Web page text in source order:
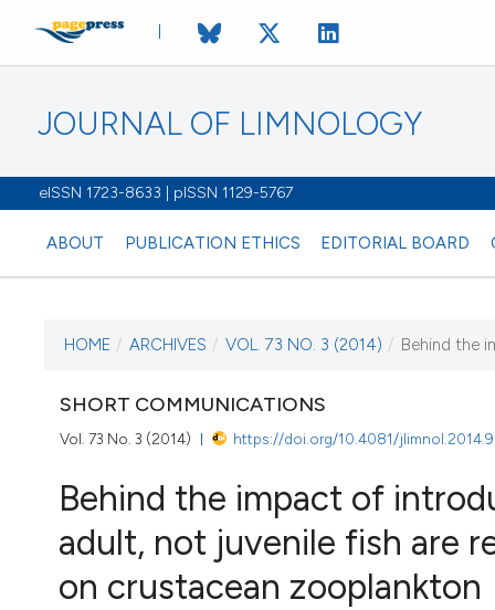
JOURNAL OF LIMNOLOGY
eISSN 1723-8633 | pISSN 1129-5767
ABOUT PUBLICATION ETHICS EDITORIAL BOARD
VOL. 73 NO. 3 (2014)
17 September 2014
VIEW THIS ISSUE
Image issue cover:
Siem Reap near Angkor Wat, Cambodia
(Courtesy of Gianfranco Varini)
HOME / ARCHIVES / VOL. 73 NO. 3 (2014) / Behind the
SHORT COMMUNICATIONS
Vol. 73 No. 3 (2014) https://doi.org/10.4081/
Behind the impact of
adult, not juvenile fish are
on crustacean zooplankton